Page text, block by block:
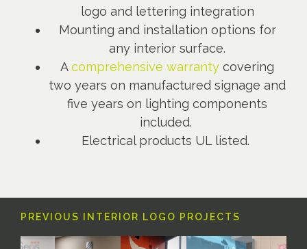
logo and lettering integration
Mounting and installation options for
any interior surface.
Acomprehensive warranty covering
two years on manufactured signage and
five years on lighting components
included.
Electrical products UL listed.
PREVIOUS INTERIOR LOGO PROJECTS